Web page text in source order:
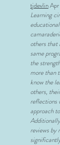
tjdevlin
Learning
others that
same
the
more than
know the
others,
reflections
approach
reviews by